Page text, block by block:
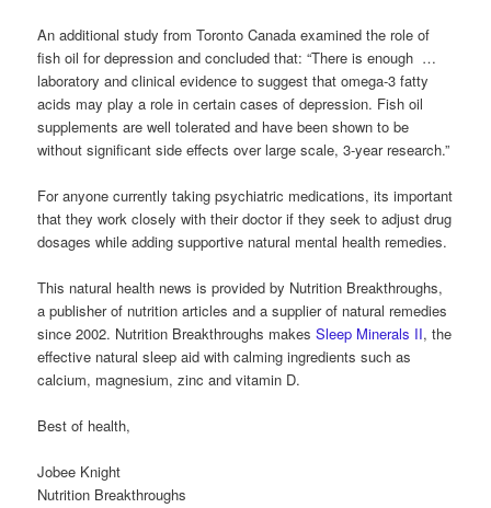
An additional study from Toronto Canada examined the role of
fish oil for depression and concluded that: “There is enough …
laboratory and clinical evidence to suggest that omega-3 fatty
acids may play a role in certain cases of depression. Fish oil
supplements are well tolerated and have been shown to be
without significant side effects over large scale, 3-year research.”
For anyone currently taking psychiatric medications, its important
that they work closely with their doctor if they seek to adjust drug
dosages while adding supportive natural mental health remedies.
This natural health news is provided by Nutrition Breakthroughs,
a publisher of nutrition articles and a supplier of natural remedies
since 2002. Nutrition Breakthroughs makesSleep Minerals II, the
effective natural sleep aid with calming ingredients such as
calcium, magnesium, zinc and vitamin D.
Best of health,
Jobee Knight
Nutrition Breakthroughs